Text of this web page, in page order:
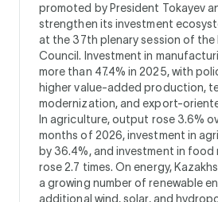
promoted by President Tokayev
strengthen its investment
at the 37th plenary session of the
Council. Investment in
more than 47.4% in 2025, with
higher value-added production,
modernization, and export-
In agriculture, output rose 3.6%
months of 2026, investment in
by 36.4%, and investment in
rose 2.7 times. On energy,
a growing number of renewable
additional wind, solar, and